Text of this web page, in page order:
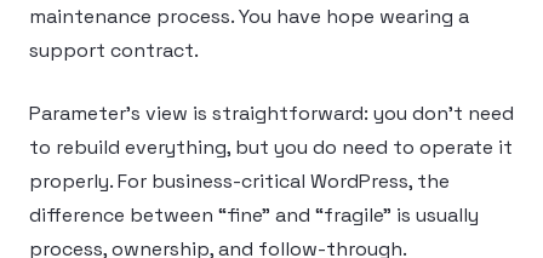
maintenance process. You have hope wearing a
support contract.
Parameter’s view is straightforward: you don’t need
to rebuild everything, but you do need to operate it
properly. For business-critical WordPress, the
difference between “fine” and “fragile” is usually
process, ownership, and follow-through.